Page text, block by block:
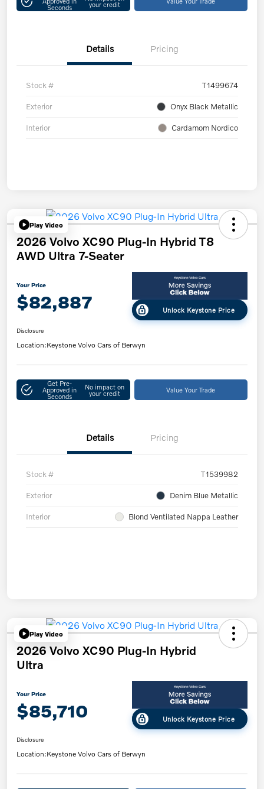
Seconds your credit
Details Pricing
Stock # T1499674
Exterior Onyx Black Metallic
Interior Cardamom Nordico
Play Video
2026 Volvo XC90 Plug-In Hybrid T8
AWD Ultra 7-Seater
Your Price
$82,887 Unlock Keystone Price
Disclosure
Location:Keystone Volvo Cars of Berwyn
Get Pre-
Approved in
Seconds
No impact on
your credit Value Your Trade
Details Pricing
Stock # T1539982
Exterior Denim Blue Metallic
Interior Blond Ventilated Nappa Leather
Play Video
2026 Volvo XC90 Plug-In Hybrid
Ultra
Your Price
$85,710 Unlock Keystone Price
Disclosure
Location:Keystone Volvo Cars of Berwyn